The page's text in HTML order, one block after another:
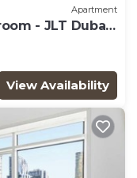
Apartment
- JLT Dubai
Crest
View Availability